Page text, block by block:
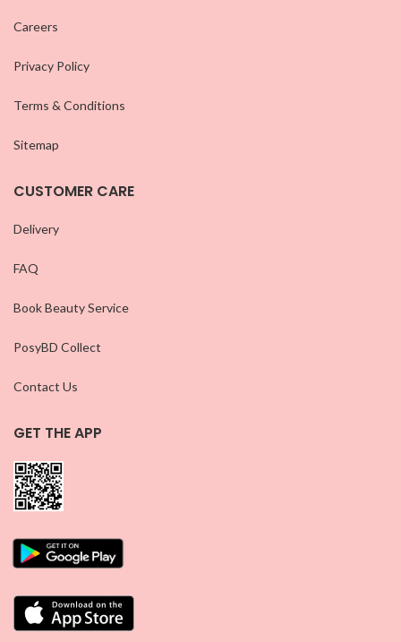
Careers
Privacy Policy
Terms & Conditions
Sitemap
CUSTOMER CARE
Delivery
FAQ
Book Beauty Service
PosyBD Collect
Contact Us
GET THE APP